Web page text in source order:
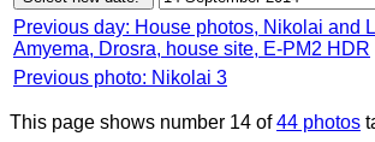
Previous day: House photos, Nikolai and
Amyema, Drosra, house site, E-PM2 HDR
Previous photo: Nikolai 3
This page shows number 14 of44 photos